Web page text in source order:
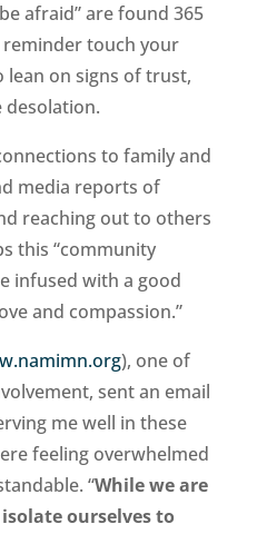
afraid” are found 365
touch your
on signs of trust,
desolation.
to family and
media reports of
reaching out to others
this “community
infused with a good
and compassion.”
), one of
sent an email
me well in these
feeling overwhelmed
“While we are
ourselves to